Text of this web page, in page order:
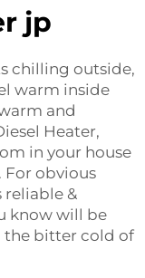
jp
chilling outside,
warm inside
and
Heater,
in your house
For obvious
reliable &
know will be
the bitter cold of